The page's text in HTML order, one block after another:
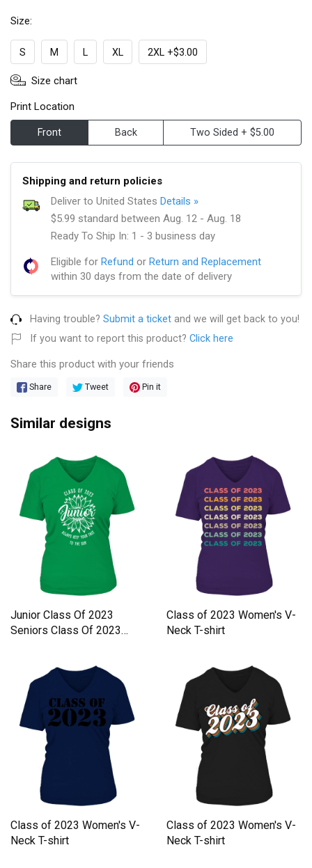
Size:
S M L XL 2XL +$3.00
Size chart
Print Location
Front Back Two Sided + $5.00
Shipping and return policies
Deliver to United States Details »
$5.99 standard between Aug. 12 - Aug. 18
Ready To Ship In: 1 - 3 business day
Eligible for Refund or Return and Replacement
within 30 days from the date of delivery
Having trouble? Submit a ticket and we will get back to you!
If you want to report this product? Click here
Share this product with your friends
Share Tweet Pin it
Similar designs
Junior Class Of 2023
Seniors Class Of 2023
Class of 2023 Women's V-
Neck T-shirt
Class of 2023 Women's V-
Neck T-shirt
Class of 2023 Women's V-
Neck T-shirt